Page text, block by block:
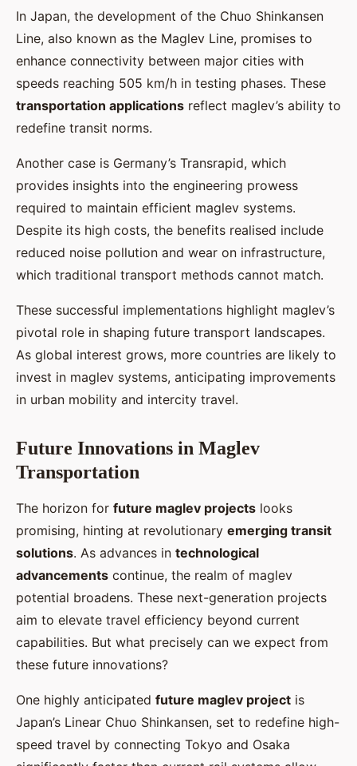
In Japan, the development of the Chuo Shinkansen
Line, also known as the Maglev Line, promises to
enhance connectivity between major cities with
speeds reaching 505 km/h in testing phases. These
transportation applications reflect maglev’s ability to
redefine transit norms.
Another case is Germany’s Transrapid, which
provides insights into the engineering prowess
required to maintain efficient maglev systems.
Despite its high costs, the benefits realised include
reduced noise pollution and wear on infrastructure,
which traditional transport methods cannot match.
These successful implementations highlight maglev’s
pivotal role in shaping future transport landscapes.
As global interest grows, more countries are likely to
invest in maglev systems, anticipating improvements
in urban mobility and intercity travel.
Future Innovations in Maglev
Transportation
The horizon for future maglev projects looks
promising, hinting at revolutionary emerging transit
solutions. As advances in technological
advancements continue, the realm of maglev
potential broadens. These next-generation projects
aim to elevate travel efficiency beyond current
capabilities. But what precisely can we expect from
these future innovations?
One highly anticipated future maglev project is
Japan’s Linear Chuo Shinkansen, set to redefine high-
speed travel by connecting Tokyo and Osaka